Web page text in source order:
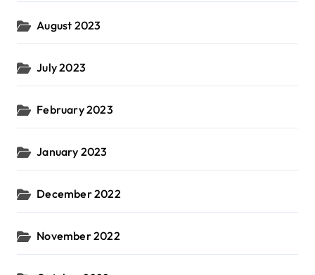
August 2023
July 2023
February 2023
January 2023
December 2022
November 2022